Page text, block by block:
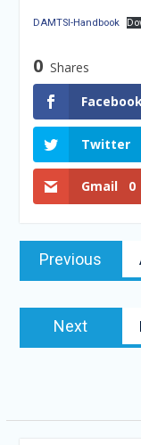
DAMTSI-Handbook
0 Shares
Twitter
Gmail 0
Previous
Next